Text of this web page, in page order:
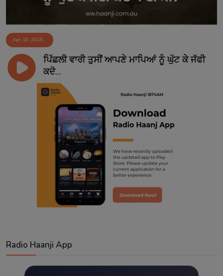
Apr 10, 2025
ਪਿੱਛਲੀ ਵਾਰੀ ਤੁਸੀਂ ਆਪਣੇ ਮਾਪਿਆਂ ਨੂੰ ਘੁੱਟ ਕੇ ਜੱਫੀ
ਕਦੋ...
Radio Haanji App